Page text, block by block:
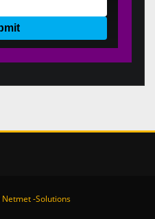
Netmet -Solutions